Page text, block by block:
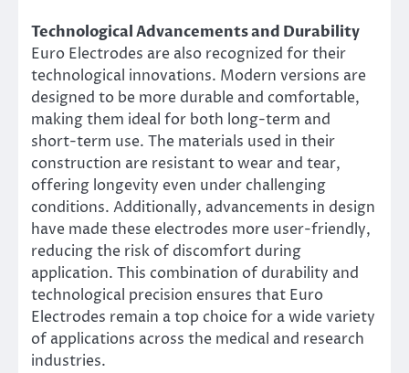
Technological Advancements and Durability
Euro Electrodes are also recognized for their
technological innovations. Modern versions are
designed to be more durable and comfortable,
making them ideal for both long-term and
short-term use. The materials used in their
construction are resistant to wear and tear,
offering longevity even under challenging
conditions. Additionally, advancements in design
have made these electrodes more user-friendly,
reducing the risk of discomfort during
application. This combination of durability and
technological precision ensures that Euro
Electrodes remain a top choice for a wide variety
of applications across the medical and research
industries.